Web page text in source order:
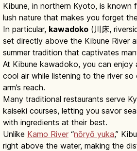
Kibune, in northern Kyoto, is known
lush nature that makes you forget
In particular, kawadoko (川床,
set directly above the Kibune River
summer tradition that captivates
At Kibune kawadoko, you can enjoy
cool air while listening to the river
arm’s reach.
Many traditional restaurants serve
kaiseki courses, letting you savor
with ingredients at their best.
Unlike Kamo River “nōryō yuka,”
right above the water, making the